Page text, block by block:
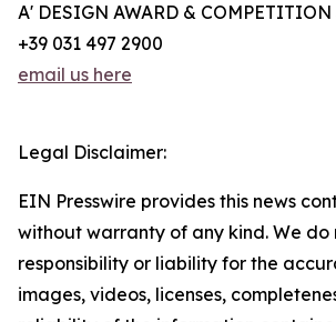
A' DESIGN AWARD & COMPETITION
+39 031 497 2900
email us here
Legal Disclaimer:
EIN Presswire provides this news
without warranty of any kind. We
responsibility or liability for the
images, videos, licenses,